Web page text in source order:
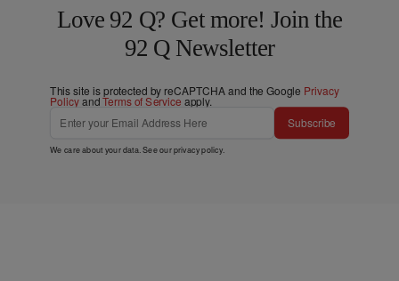
Love 92 Q? Get more! Join the
92 Q Newsletter
This site is protected by reCAPTCHA and the Google Privacy
PolicyandTerms of Service apply.
Subscribe
We care about your data. See ourprivacy policy.